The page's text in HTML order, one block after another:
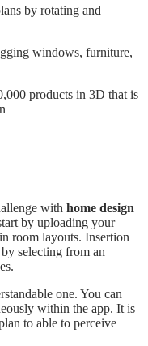
by rotating and
windows, furniture,
products in 3D that is
with home design
by uploading your
room layouts. Insertion
selecting from an
one. You can
within the app. It is
to able to perceive